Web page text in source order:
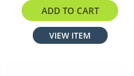
ADD TO CART
VIEW ITEM